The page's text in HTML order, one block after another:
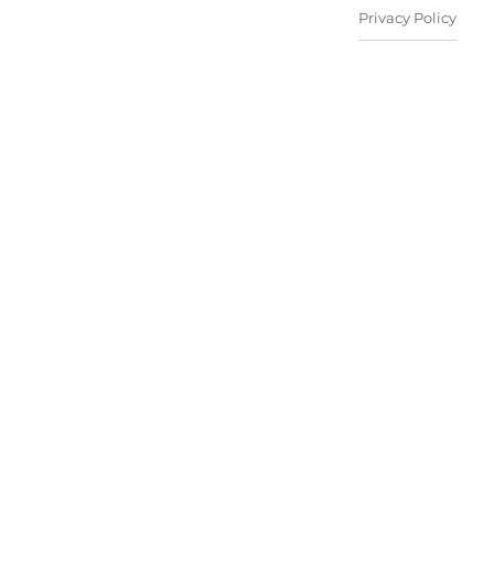
Privacy Policy